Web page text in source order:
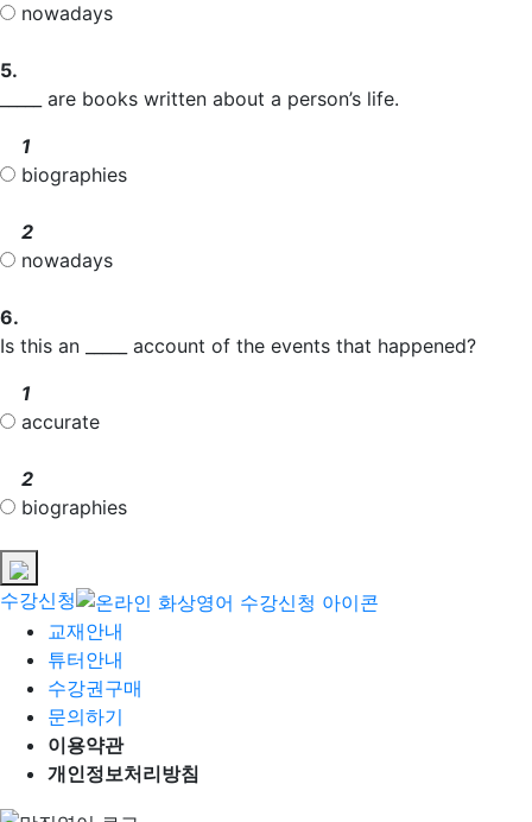
nowadays
5.
_____ are books written about a person’s life.
1
biographies
2
nowadays
6.
Is this an _____ account of the events that happened?
1
accurate
2
biographies
수강신청
교재안내
튜터안내
수강권구매
문의하기
이용약관
개인정보처리방침